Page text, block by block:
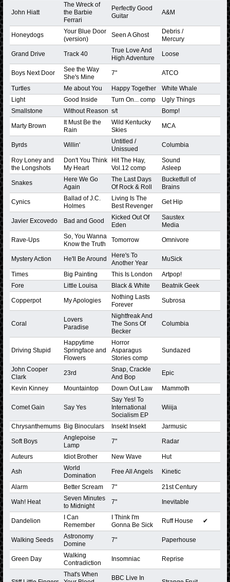
John Hiatt
The Wreck of
the Barbie
Ferrari
Perfectly Good
Guitar
A&M
Honeydogs
Your Blue Door
(version)
Seen A Ghost
Debris /
Mercury
Grand Drive Track 40
True Love And
High Adventure
Loose
Boys Next Door
See the Way
She's Mine
7" ATCO
Turtles Me about You Happy Together
White Whale
Light
Good Inside Turn On... comp
Ugly Things
Smallstone
Without Reason s/t Bomp!
Marty Brown
It Must Be the
Rain
Wild Kentucky
Skies
MCA
Byrds Willin'
Untitled /
Unissued
Columbia
Roy Loney and
the Longshots
Don't You Think
My Heart
Hit The Hay,
Vol.12 comp
Sound
Asleep
Snakes
Here We Go
Again
The Last Days
Of Rock & Roll
Bucketfull of
Brains
Cynics
Ballad of J.C.
Holmes
Living Is The
Best Revenger
Get Hip
Javier Excovedo Bad and Good
Kicked Out Of
Eden
Saustex
Media
Rave-Ups
So, You Wanna
Know the Truth
Tomorrow Omnivore
Mystery Action He'll Be Around
Here's To
Another Year
MuSick
Times Big Painting This Is London
Artpop!
Fore
Little Louisa Black & White Beatnik Geek
Copperpot My Apologies
Nothing Lasts
Forever
Subrosa
Coral
Lovers
Paradise
Nightfreak And
The Sons Of
Becker
Columbia
Driving Stupid
Happytime
Springface and
Flowers
Horror
Asparagus
Stories comp
Sundazed
John Cooper
Clark
23rd
Snap, Crackle
And Bop
Epic
Kevin Kinney Mountaintop Down Out Law Mammoth
Comet Gain Say Yes
Say Yes! To
International
Socialism EP
Wiiija
Chrysanthemums Big Binoculars Insekt Insekt Jarmusic
Soft Boys
Anglepoise
Lamp
7" Radar
Auteurs Idiot Brother New Wave Hut
Ash
World
Domination
Free All Angels Kinetic
Alarm Better Scream 7" 21st Century
Wah! Heat
Seven Minutes
to Midnight
7" Inevitable
Dandelion
I Can
Remember
I Think I'm
Gonna Be Sick
Ruff House ✔
Walking Seeds
Astronomy
Domine
7" Paperhouse
Green Day
Walking
Contradiction
Insomniac Reprise
That's When
BBC Live In